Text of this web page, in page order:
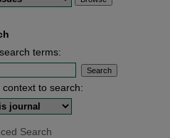
terms:
context to search:
Search